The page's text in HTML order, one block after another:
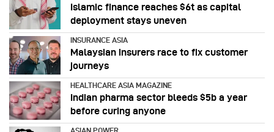
Islamic finance reaches $6t as capital
deployment stays uneven
INSURANCE ASIA
Malaysian insurers race to fix customer
journeys
HEALTHCARE ASIA MAGAZINE
Indian pharma sector bleeds $5b a year
before curing anyone
ASIAN POWER